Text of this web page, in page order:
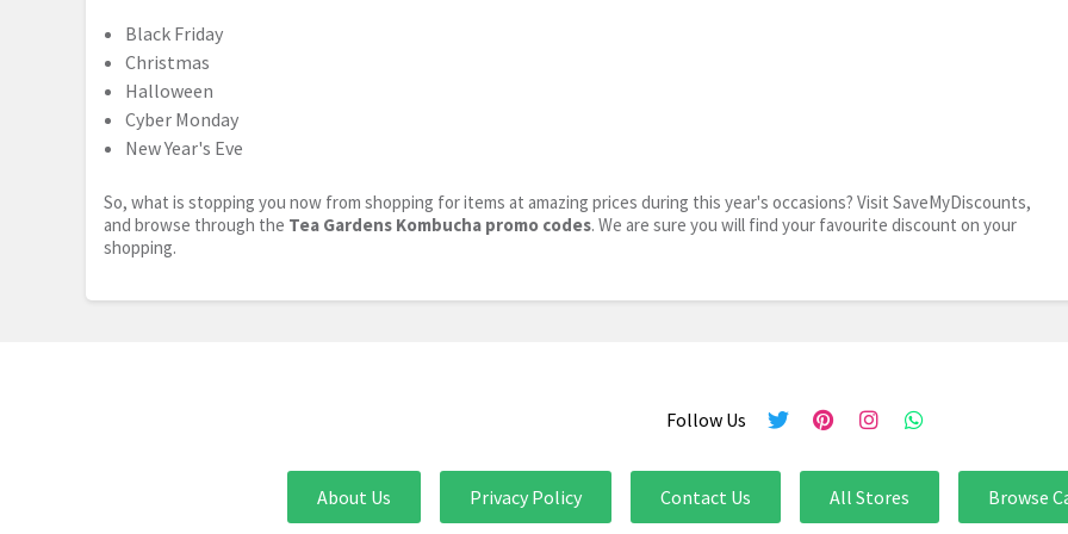
Black Friday
Christmas
Halloween
Cyber Monday
New Year's Eve
So, what is stopping you now from shopping for items at amazing prices during this year's occasions? Visit SaveMyDiscounts,
and browse through the Tea Gardens Kombucha promo codes. We are sure you will find your favourite discount on your
shopping.
Follow Us
About Us Privacy Policy Contact Us All Stores Browse